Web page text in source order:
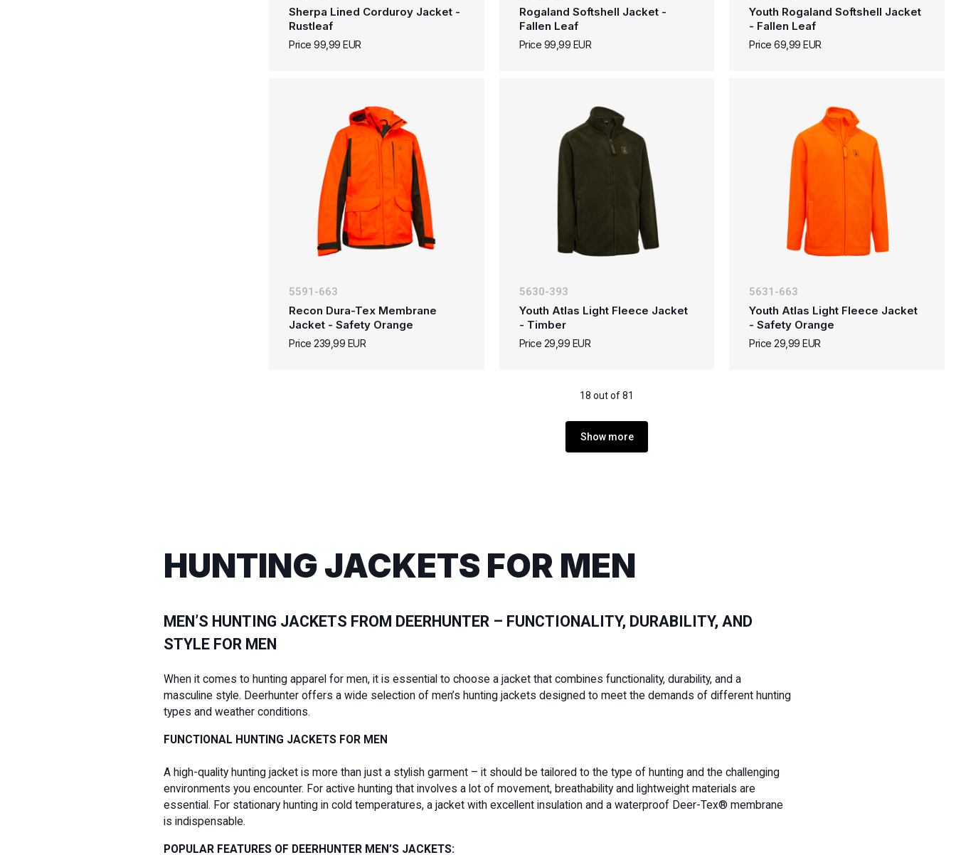
Sherpa Lined Corduroy Jacket -
Rustleaf
Price 99,99 EUR
Rogaland Softshell Jacket -
Fallen Leaf
Price 99,99 EUR
Youth Rogaland Softshell Jacket
- Fallen Leaf
Price 69,99 EUR
5591-663
Recon Dura-Tex Membrane
Jacket - Safety Orange
Price 239,99 EUR
5630-393
Youth Atlas Light Fleece Jacket
- Timber
Price 29,99 EUR
5631-663
Youth Atlas Light Fleece Jacket
- Safety Orange
Price 29,99 EUR
18 out of 81
Show more
HUNTING JACKETS FOR MEN
MEN’S HUNTING JACKETS FROM DEERHUNTER – FUNCTIONALITY, DURABILITY, AND
STYLE FOR MEN
When it comes to hunting apparel for men, it is essential to choose a jacket that combines functionality, durability, and a
masculine style. Deerhunter offers a wide selection of men’s hunting jackets designed to meet the demands of different hunting
types and weather conditions.
FUNCTIONAL HUNTING JACKETS FOR MEN
A high-quality hunting jacket is more than just a stylish garment – it should be tailored to the type of hunting and the challenging
environments you encounter. For active hunting that involves a lot of movement, breathability and lightweight materials are
essential. For stationary hunting in cold temperatures, a jacket with excellent insulation and a waterproof Deer-Tex® membrane
is indispensable.
POPULAR FEATURES OF DEERHUNTER MEN’S JACKETS: